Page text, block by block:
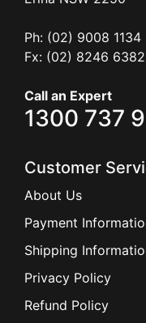
Ph: (02) 9008 1134
Fx: (02) 8246 6382
Call an Expert
1300 737
Customer
About Us
Payment
Shipping
Privacy Policy
Refund Policy